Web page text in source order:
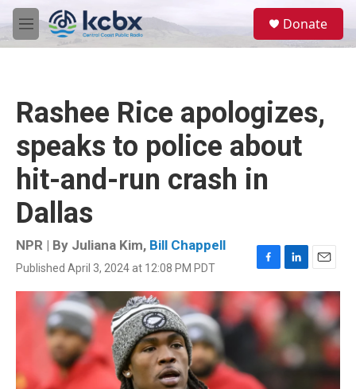
Skip to main content
M
e
Donate
Rashee Rice apologizes,
speaks to police about
hit-and-run crash in
Dallas
NPR | By Juliana Kim, Bill Chappell
Published April 3, 2024 at 12:08 PM PDT
F
a
c
e
b
o
k
L
i
n
k
d
I
E
m
a
i